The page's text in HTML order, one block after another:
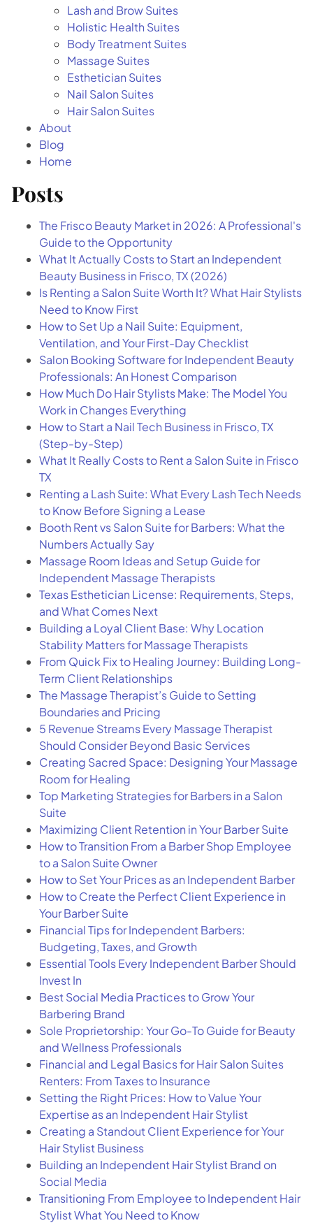
Contact
Directions
Lash and Brow Suites
Holistic Health Suites
Body Treatment Suites
Massage Suites
Esthetician Suites
Nail Salon Suites
Hair Salon Suites
About
Blog
Home
Posts
The Frisco Beauty Market in 2026: A Professional's
Guide to the Opportunity
What It Actually Costs to Start an Independent
Beauty Business in Frisco, TX (2026)
Is Renting a Salon Suite Worth It? What Hair Stylists
Need to Know First
How to Set Up a Nail Suite: Equipment,
Ventilation, and Your First-Day Checklist
Salon Booking Software for Independent Beauty
Professionals: An Honest Comparison
How Much Do Hair Stylists Make: The Model You
Work in Changes Everything
How to Start a Nail Tech Business in Frisco, TX
(Step-by-Step)
What It Really Costs to Rent a Salon Suite in Frisco
TX
Renting a Lash Suite: What Every Lash Tech Needs
to Know Before Signing a Lease
Booth Rent vs Salon Suite for Barbers: What the
Numbers Actually Say
Massage Room Ideas and Setup Guide for
Independent Massage Therapists
Texas Esthetician License: Requirements, Steps,
and What Comes Next
Building a Loyal Client Base: Why Location
Stability Matters for Massage Therapists
From Quick Fix to Healing Journey: Building Long-
Term Client Relationships
The Massage Therapist’s Guide to Setting
Boundaries and Pricing
5 Revenue Streams Every Massage Therapist
Should Consider Beyond Basic Services
Creating Sacred Space: Designing Your Massage
Room for Healing
Top Marketing Strategies for Barbers in a Salon
Suite
Maximizing Client Retention in Your Barber Suite
How to Transition From a Barber Shop Employee
to a Salon Suite Owner
How to Set Your Prices as an Independent Barber
How to Create the Perfect Client Experience in
Your Barber Suite
Financial Tips for Independent Barbers:
Budgeting, Taxes, and Growth
Essential Tools Every Independent Barber Should
Invest In
Best Social Media Practices to Grow Your
Barbering Brand
Sole Proprietorship: Your Go-To Guide for Beauty
and Wellness Professionals
Financial and Legal Basics for Hair Salon Suites
Renters: From Taxes to Insurance
Setting the Right Prices: How to Value Your
Expertise as an Independent Hair Stylist
Creating a Standout Client Experience for Your
Hair Stylist Business
Building an Independent Hair Stylist Brand on
Social Media
Transitioning From Employee to Independent Hair
Stylist What You Need to Know